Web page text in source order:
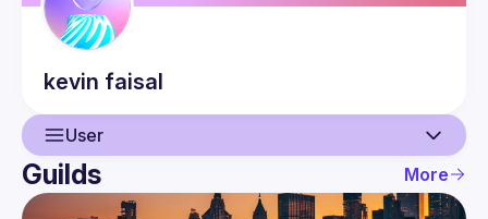
kevin faisal
User
User
Guilds More